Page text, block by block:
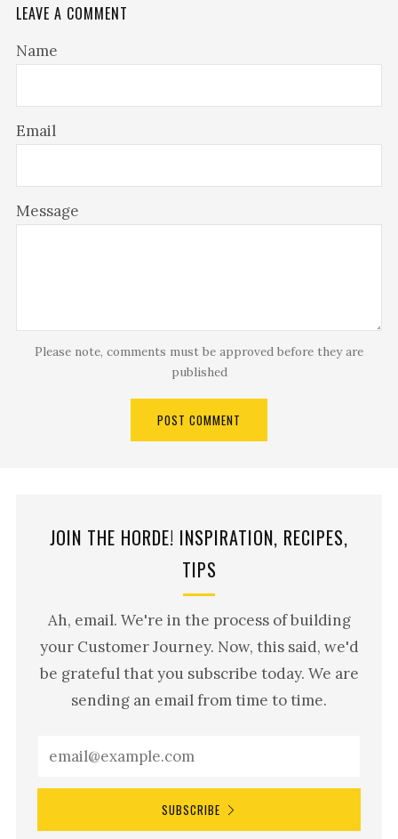
LEAVE A COMMENT
Name
Email
Message
Please note, comments must be approved before they are
published
JOIN THE HORDE! INSPIRATION, RECIPES,
TIPS
Ah, email. We're in the process of building
your Customer Journey. Now, this said, we'd
be grateful that you subscribe today. We are
sending an email from time to time.
SUBSCRIBE